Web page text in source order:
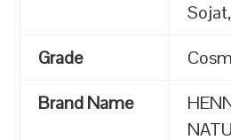
Grade
Brand Name